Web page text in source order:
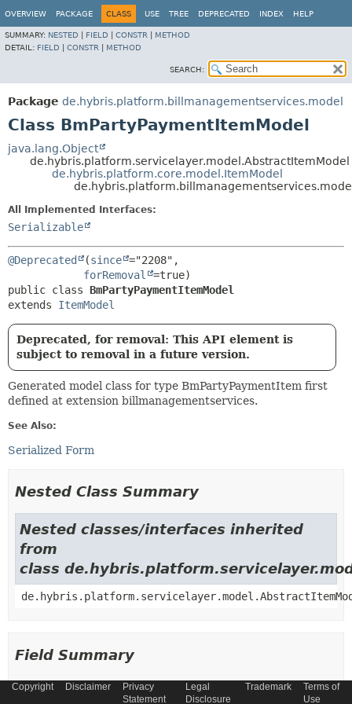
OVERVIEW PACKAGE CLASS USE TREE DEPRECATED INDEX HELP
SUMMARY: NESTED FIELD CONSTR
METHOD
DETAIL: FIELD CONSTR METHOD
SEARCH:
Package de.hybris.platform.billmanagementservices.model
Class BmPartyPaymentItemModel
java.lang.Object
de.hybris.platform.servicelayer.model.AbstractItemModel
de.hybris.platform.core.model.ItemModel
All Implemented Interfaces:
Serializable
@Deprecated (since ="2208",
forRemoval
public class BmPartyPaymentItemModel
extends ItemModel
Deprecated, for removal: This API element is
subject to removal in a future version.
Generated model class for type BmPartyPaymentItem first
defined at extension billmanagementservices.
See Also:
Serialized Form
Nested Class Summary
Nested classes/interfaces inherited
from
class
Field Summary
Fields
Copyright Disclaimer
Privacy
Statement
Legal
Disclosure
Trademark
Terms of
Use